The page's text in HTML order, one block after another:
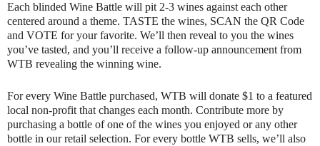
Each blinded Wine Battle will pit 2-3 wines against each other
centered around a theme. TASTE the wines, SCAN the QR Code
and VOTE for your favorite. We’ll then reveal to you the wines
you’ve tasted, and you’ll receive a follow-up announcement from
WTB revealing the winning wine.
For every Wine Battle purchased, WTB will donate $1 to a featured
local non-profit that changes each month. Contribute more by
purchasing a bottle of one of the wines you enjoyed or any other
bottle in our retail selection. For every bottle WTB sells, we’ll also